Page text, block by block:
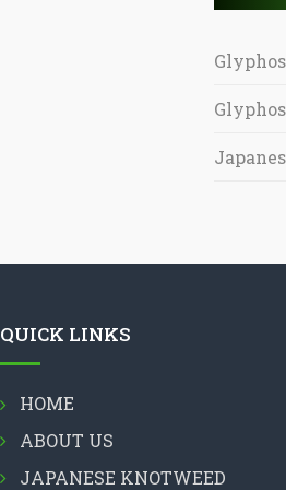
QUICK LINKS
HOME
ABOUT US
JAPANESE KNOTWEED